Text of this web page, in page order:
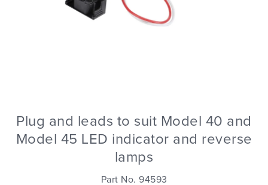
Plug and leads to suit Model 40 and
Model 45 LED indicator and reverse
lamps
Part No. 94593